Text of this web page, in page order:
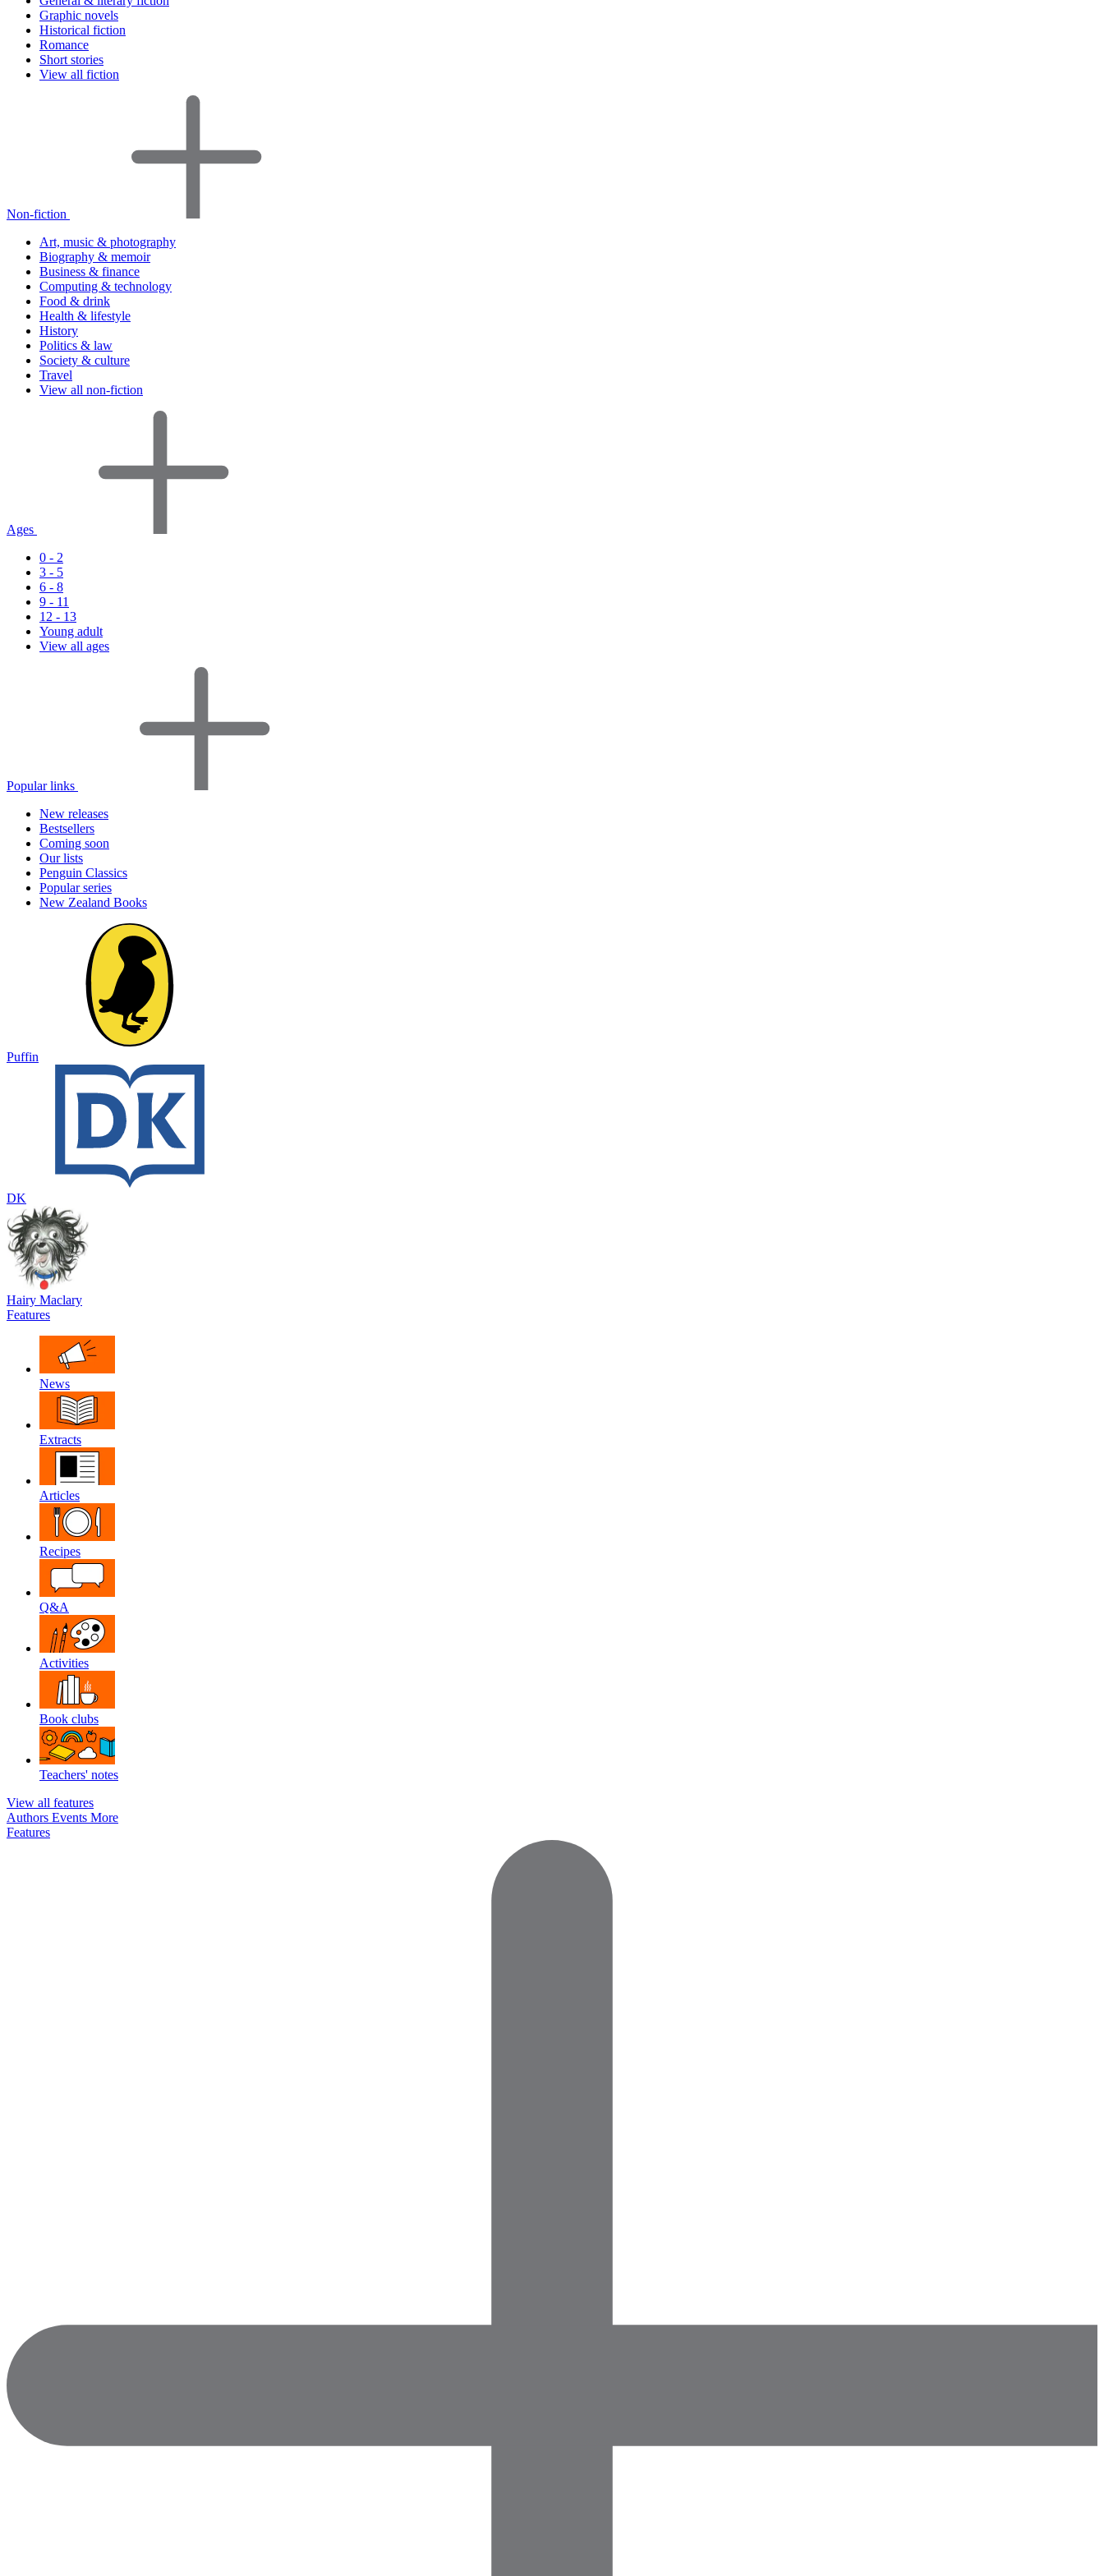
Graphic novels
Historical fiction
Romance
Short stories
View all fiction
Non-fiction
Art, music & photography
Biography & memoir
Business & finance
Computing & technology
Food & drink
Health & lifestyle
History
Politics & law
Society & culture
Travel
View all non-fiction
Ages
0 - 2
3 - 5
6 - 8
9 - 11
12 - 13
Young adult
View all ages
Popular links
New releases
Bestsellers
Coming soon
Our lists
Penguin Classics
Popular series
New Zealand Books
Puffin
DK
Hairy Maclary
Features
News
Extracts
Articles
Recipes
Q&A
Activities
Book clubs
Teachers' notes
View all features
Authors Events More
Features